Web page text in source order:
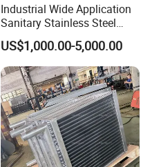
Industrial Wide Application
Sanitary Stainless Steel
Shell and Tube Tubular Heat
Exchanger
US$1,000.00-5,000.00